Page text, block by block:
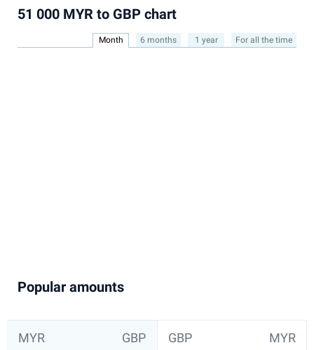
51 000 MYR to GBP chart
Month 6 months 1 year For all the time
Popular amounts
MYR GBP GBP MYR